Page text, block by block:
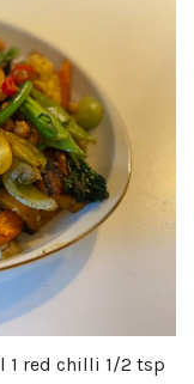
1 red chilli 1/2 tsp